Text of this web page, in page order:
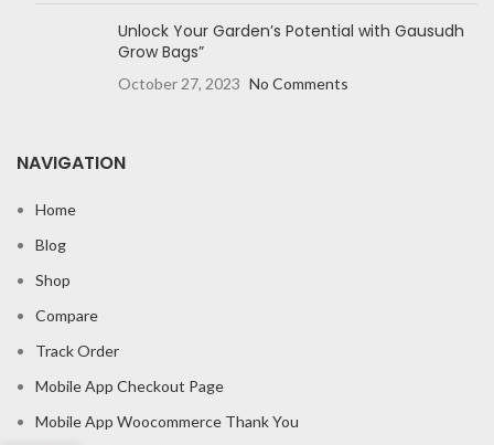
Unlock Your Garden’s Potential with Gausudh
Grow Bags”
October 27, 2023 No Comments
NAVIGATION
Home
Blog
Shop
Compare
Track Order
Mobile App Checkout Page
Mobile App Woocommerce Thank You